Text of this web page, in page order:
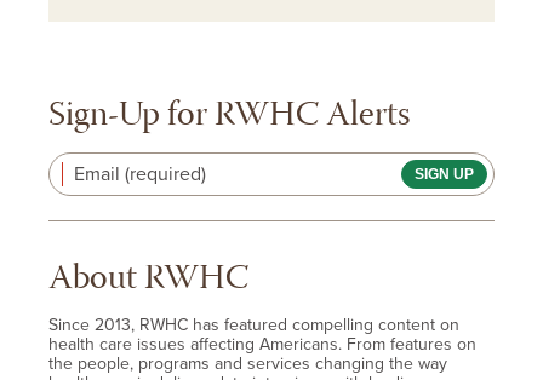
Sign-Up for RWHC Alerts
Email (required)
About RWHC
Since 2013, RWHC has featured compelling content on
health care issues affecting Americans. From features on
the people, programs and services changing the way